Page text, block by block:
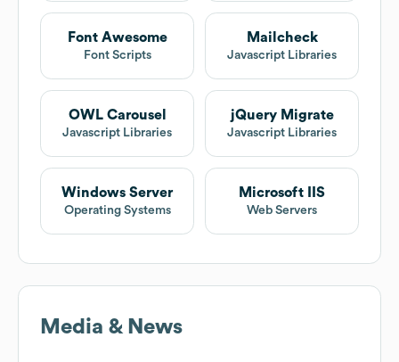
Font Awesome
Font Scripts
Mailcheck
Javascript Libraries
OWL Carousel
Javascript Libraries
jQuery Migrate
Javascript Libraries
Windows Server
Operating Systems
Microsoft IIS
Web Servers
Media & News